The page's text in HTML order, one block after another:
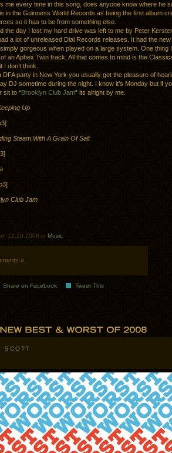
me every time in this song, does anyone know where he
in the Guinness World Records as being the first album
so it has to be from something else.
the day I lost my hard drive was left to me by Peter
a lot of unreleased Dial Records releases. It had the new
gorgeous when played on a large system. One thing
an Aphex Twin track, All that comes to mind is the
don’t think.
DFA party in New York you usually get the pleasure of
DJ sometime during the night. I know it’s Monday but if
sit to “Brooklyn Club Jam” its alright by me.
Up
Steam With A Grain Of Salt
Club Jam
12.29.2008 in Music
»
Share on Facebook Tweet This
SCOTT